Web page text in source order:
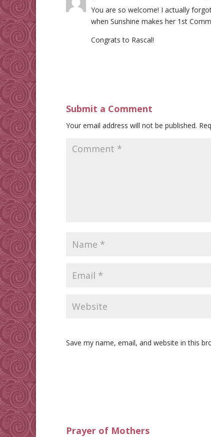
You are so welcome! I actually
when Sunshine makes her 1st
Congrats to Rascal!
Submit a Comment
Your email address will not be published.
Save my name, email, and website in this
Prayer of Mothers